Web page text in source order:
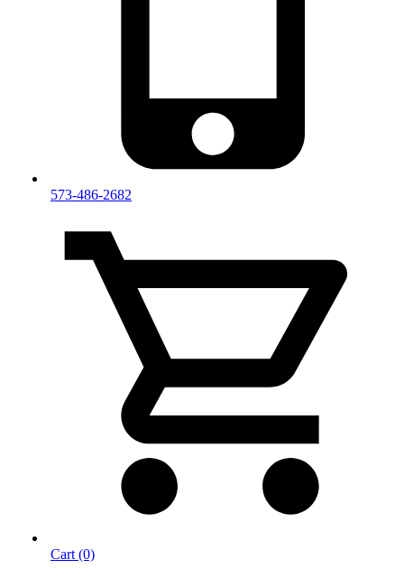
573-486-2682
Cart (0)